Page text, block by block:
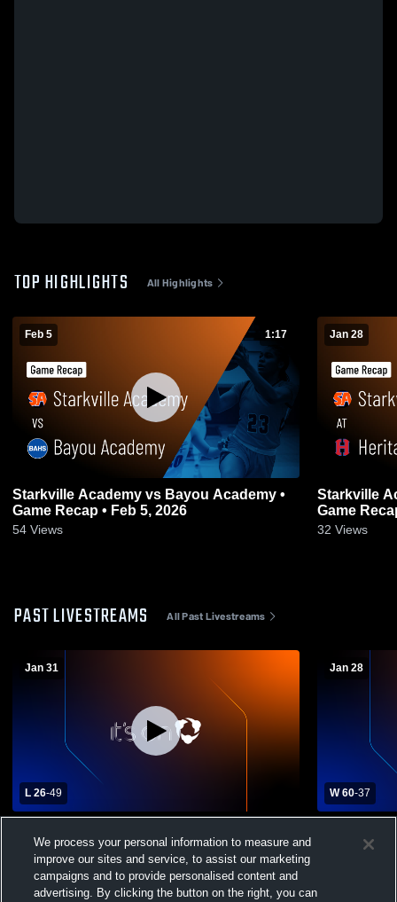
TOP HIGHLIGHTS All Highlights
Feb 5 1:17
Starkville Academy vs Bayou Academy •
Game Recap • Feb 5, 2026
54 Views
Jan 28
Starkville Academy at
Game
32 Views
PAST LIVESTREAMS All Past Livestreams
Jan 31
L 26-49
Hartfield Academy High School Womens
Varsity Basketball
Jan 28
W 60-37
High
We process your personal information to measure and
improve our sites and service, to assist our marketing
campaigns and to provide personalised content and
advertising. By clicking the button on the right, you can